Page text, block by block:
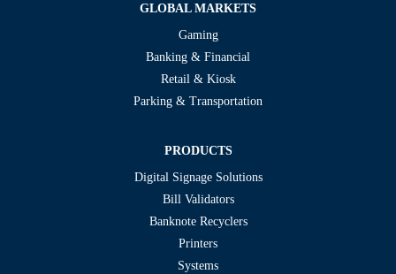
GLOBAL MARKETS
Gaming
Banking & Financial
Retail & Kiosk
Parking & Transportation
PRODUCTS
Digital Signage Solutions
Bill Validators
Banknote Recyclers
Printers
Systems